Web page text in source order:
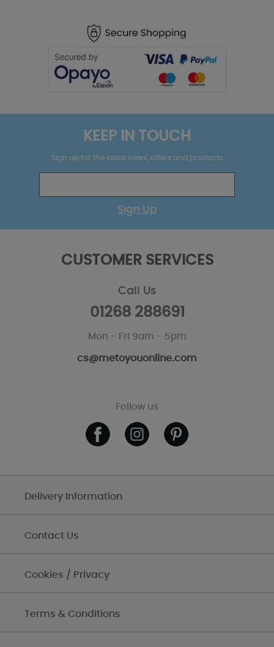
KEEP IN TOUCH
Sign up for the latest news, offers and products
Sign Up
CUSTOMER SERVICES
Call Us
01268 288691
Mon - Fri 9am - 5pm
cs@metoyouonline.com
Follow us
Delivery Information
Contact Us
Cookies / Privacy
Terms & Conditions